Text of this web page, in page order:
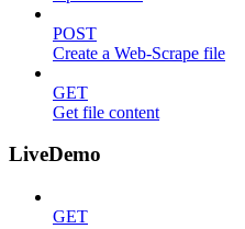
POST
Create a Web-Scrape file
GET
Get file content
LiveDemo
GET